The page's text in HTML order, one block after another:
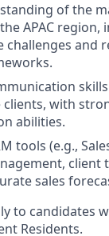
of the
APAC region,
challenges and
clients, with
abilities.
tools (e.g.,
client
sales
to candidates
Residents.